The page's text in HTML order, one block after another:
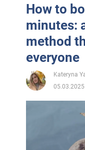
How to
minutes:
method
everyone
Kateryna